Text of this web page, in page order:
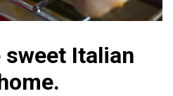
sweet Italian